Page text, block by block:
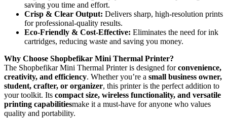
saving you time and effort.
Crisp & Clear Output: Delivers sharp, high-resolution prints
for professional-quality results.
Eco-Friendly & Cost-Effective: Eliminates the need for ink
cartridges, reducing waste and saving you money.
Why Choose Shopbefikar Mini Thermal Printer?
The Shopbefikar Mini Thermal Printer is designed forconvenience,
creativity, and efficiency. Whether you’re a small business owner,
student, crafter, or organizer, this printer is the perfect addition to
your toolkit. Its compact size, wireless functionality, and versatile
printing capabilitiesmake it a must-have for anyone who values
quality and portability.